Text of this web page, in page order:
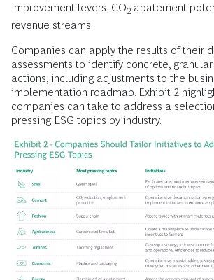
improvement levers, CO2 abatement
revenue streams.
Companies can apply the results of their
assessments to identify concrete,
actions, including adjustments to the
implementation roadmap. Exhibit 2
companies can take to address a
pressing ESG topics by industry.